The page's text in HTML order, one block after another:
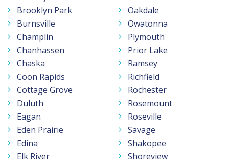
Brooklyn Park
Burnsville
Champlin
Chanhassen
Chaska
Coon Rapids
Cottage Grove
Duluth
Eagan
Eden Prairie
Edina
Elk River
Oakdale
Owatonna
Plymouth
Prior Lake
Ramsey
Richfield
Rochester
Rosemount
Roseville
Savage
Shakopee
Shoreview